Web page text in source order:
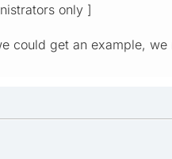
only ]
could get an example,